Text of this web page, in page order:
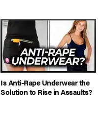
Is Anti-Rape Underwear the
Solution to Rise in Assaults?